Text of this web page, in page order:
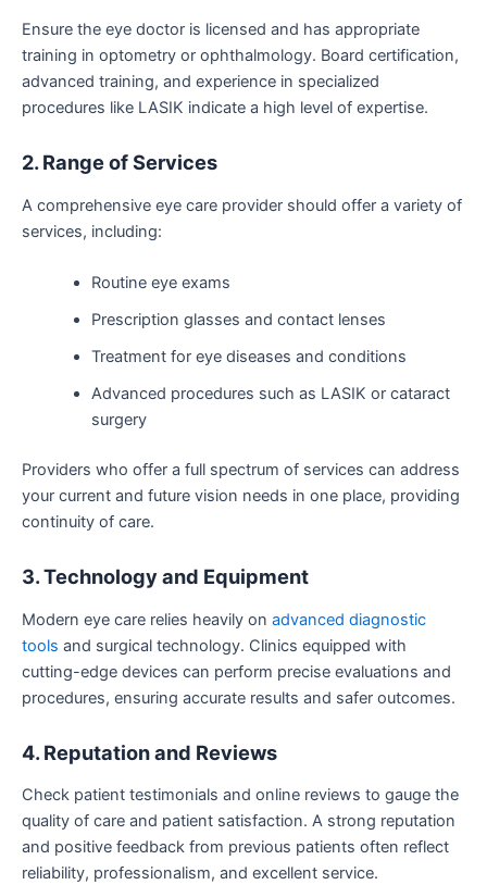
Ensure the eye doctor is licensed and has appropriate
training in optometry or ophthalmology. Board certification,
advanced training, and experience in specialized
procedures like LASIK indicate a high level of expertise.
2. Range of Services
A comprehensive eye care provider should offer a variety of
services, including:
Routine eye exams
Prescription glasses and contact lenses
Treatment for eye diseases and conditions
Advanced procedures such as LASIK or cataract
surgery
Providers who offer a full spectrum of services can address
your current and future vision needs in one place, providing
continuity of care.
3. Technology and Equipment
Modern eye care relies heavily on advanced diagnostic
tools and surgical technology. Clinics equipped with
cutting-edge devices can perform precise evaluations and
procedures, ensuring accurate results and safer outcomes.
4. Reputation and Reviews
Check patient testimonials and online reviews to gauge the
quality of care and patient satisfaction. A strong reputation
and positive feedback from previous patients often reflect
reliability, professionalism, and excellent service.